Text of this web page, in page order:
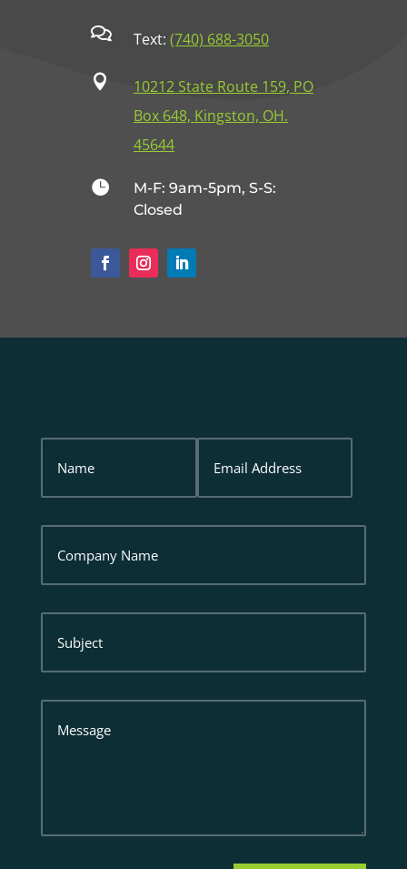
 Text: (740) 688-3050

10212 State Route 159, PO
Box 648, Kingston, OH.
45644

M-F: 9am-5pm, S-S:
Closed
Address
Name